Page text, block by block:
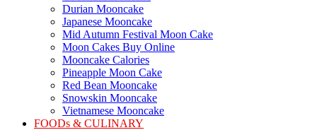
Durian Mooncake
Japanese Mooncake
Mid Autumn Festival Moon Cake
Moon Cakes Buy Online
Mooncake Calories
Pineapple Moon Cake
Red Bean Mooncake
Snowskin Mooncake
Vietnamese Mooncake
FOODs & CULINARY